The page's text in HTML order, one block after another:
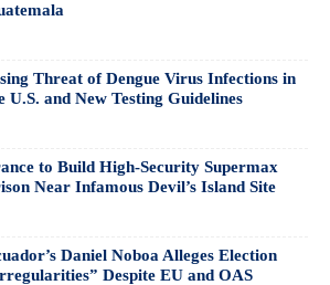
Threat of Dengue Virus Infections in
U.S. and New Testing Guidelines
to Build High-Security Supermax
Near Infamous Devil’s Island Site
Daniel Noboa Alleges Election
Despite EU and OAS